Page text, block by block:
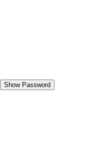
Show Password